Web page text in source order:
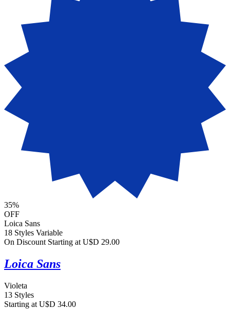
35%
OFF
Loica Sans
18 Styles Variable
On Discount Starting at U$D 29.00
Loica Sans
Violeta
13 Styles
Starting at U$D 34.00